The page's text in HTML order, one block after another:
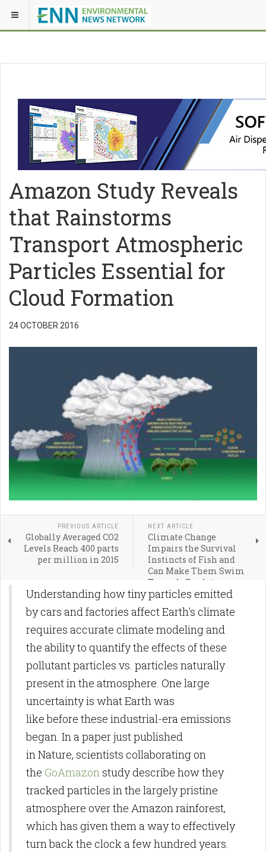
Amazon Study Reveals
that Rainstorms
Transport Atmospheric
Particles Essential for
Cloud Formation
24 OCTOBER 2016
PREVIOUS ARTICLE
Globally Averaged CO2
Levels Reach 400 parts
per million in 2015
NEXT ARTICLE
Climate Change
Impairs the Survival
Instincts of Fish and
Can Make Them Swim
Towards Predators
Understanding how tiny particles emitted
by cars and factories affect Earth's climate
requires accurate climate modeling and
the ability to quantify the effects of these
pollutant particles vs. particles naturally
present in the atmosphere. One large
uncertainty is what Earth was
like before these industrial-era emissions
began. In a paper just published
in Nature, scientists collaborating on
the GoAmazonstudy describe how they
tracked particles in the largely pristine
atmosphere over the Amazon rainforest,
which has given them a way to effectively
turn back the clock a few hundred years.